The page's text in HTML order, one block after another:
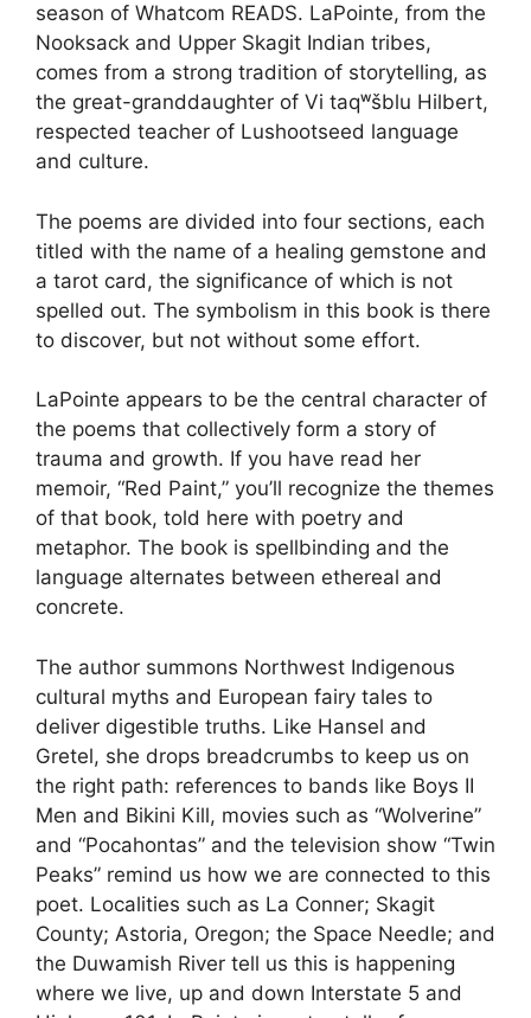
season of Whatcom READS. LaPointe, from the
Nooksack and Upper Skagit Indian tribes,
comes from a strong tradition of storytelling, as
the great-granddaughter of Vi taqʷšblu Hilbert,
respected teacher of Lushootseed language
and culture.
The poems are divided into four sections, each
titled with the name of a healing gemstone and
a tarot card, the significance of which is not
spelled out. The symbolism in this book is there
to discover, but not without some effort.
LaPointe appears to be the central character of
the poems that collectively form a story of
trauma and growth. If you have read her
memoir, “Red Paint,” you’ll recognize the themes
of that book, told here with poetry and
metaphor. The book is spellbinding and the
language alternates between ethereal and
concrete.
The author summons Northwest Indigenous
cultural myths and European fairy tales to
deliver digestible truths. Like Hansel and
Gretel, she drops breadcrumbs to keep us on
the right path: references to bands like Boys II
Men and Bikini Kill, movies such as “Wolverine”
and “Pocahontas” and the television show “Twin
Peaks” remind us how we are connected to this
poet. Localities such as La Conner; Skagit
County; Astoria, Oregon; the Space Needle; and
the Duwamish River tell us this is happening
where we live, up and down Interstate 5 and